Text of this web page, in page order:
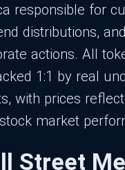
responsible for
distributions, and
actions. All
1:1 by real
with prices
market
Street